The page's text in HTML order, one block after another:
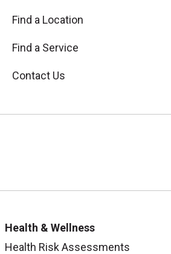
Find a Location
Find a Service
Contact Us
Instagram
on LinkedIn
Health & Wellness
Health Risk Assessments